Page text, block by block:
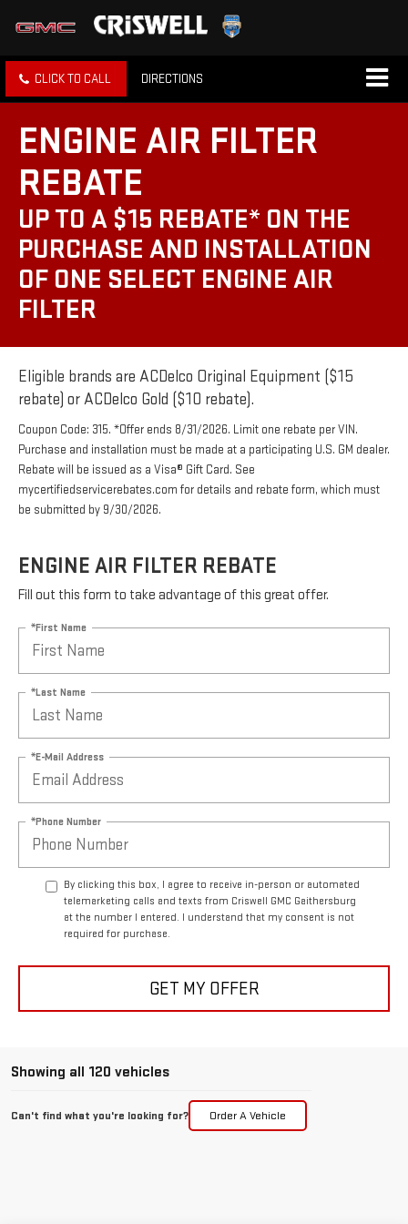
CLICK TO CALL DIRECTIONS
ENGINE AIR FILTER
REBATE
UP TO A $15 REBATE* ON THE
PURCHASE AND INSTALLATION
OF ONE SELECT ENGINE AIR
FILTER
Eligible brands are ACDelco Original Equipment ($15
rebate) or ACDelco Gold ($10 rebate).
Coupon Code: 315. *Offer ends 8/31/2026. Limit one rebate per VIN.
Purchase and installation must be made at a participating U.S. GM dealer.
Rebate will be issued as a Visa® Gift Card. See
mycertifiedservicerebates.com for details and rebate form, which must
be submitted by 9/30/2026.
ENGINE AIR FILTER REBATE
Fill out this form to take advantage of this great offer.
*First Name
*Last Name
*E-Mail Address
*Phone Number
By clicking this box, I agree to receive in-person or automated
telemarketing calls and texts from Criswell GMC Gaithersburg
at the number I entered. I understand that my consent is not
required for purchase.
GET MY OFFER
Showing all 120 vehicles
Can't find what you're looking for? Order A Vehicle